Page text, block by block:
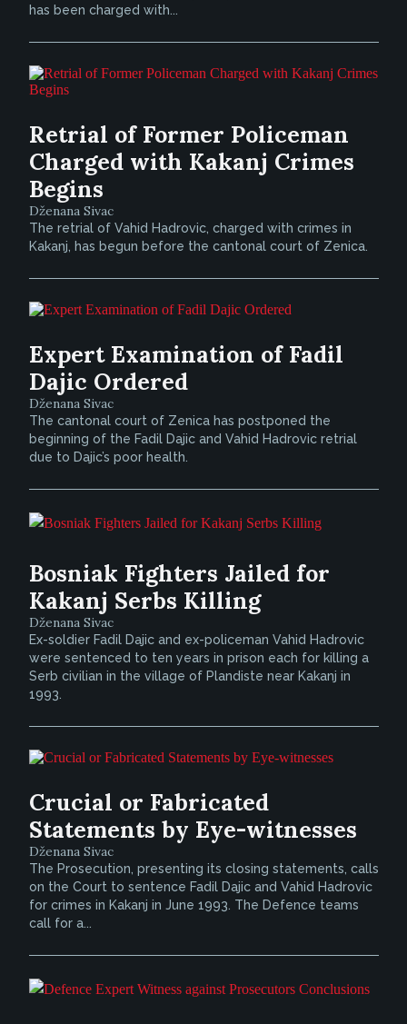
has been charged with...
Retrial of Former Policeman
Charged with Kakanj Crimes
Begins
Dženana Sivac
The retrial of Vahid Hadrovic, charged with crimes in
Kakanj, has begun before the cantonal court of Zenica.
Expert Examination of Fadil
Dajic Ordered
Dženana Sivac
The cantonal court of Zenica has postponed the
beginning of the Fadil Dajic and Vahid Hadrovic retrial
due to Dajic’s poor health.
Bosniak Fighters Jailed for
Kakanj Serbs Killing
Dženana Sivac
Ex-soldier Fadil Dajic and ex-policeman Vahid Hadrovic
were sentenced to ten years in prison each for killing a
Serb civilian in the village of Plandiste near Kakanj in
1993.
Crucial or Fabricated
Statements by Eye-witnesses
Dženana Sivac
The Prosecution, presenting its closing statements, calls
on the Court to sentence Fadil Dajic and Vahid Hadrovic
for crimes in Kakanj in June 1993. The Defence teams
call for a...